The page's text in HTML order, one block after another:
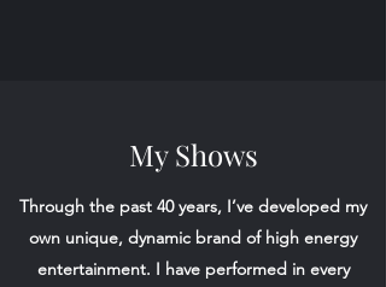
My Shows
Through the past 40 years, I’ve developed my
own unique, dynamic brand of high energy
entertainment. I have performed in every